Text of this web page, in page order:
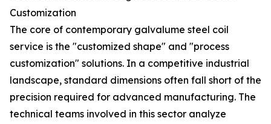
Customization
The core of contemporary galvalume steel coil
service is the "customized shape" and "process
customization" solutions. In a competitive industrial
landscape, standard dimensions often fall short of the
precision required for advanced manufacturing. The
technical teams involved in this sector analyze